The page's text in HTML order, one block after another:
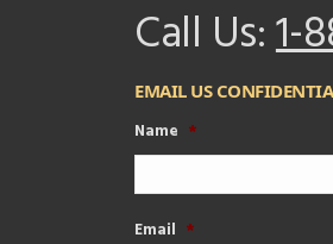
Call Us:1-
EMAIL US
Name *
Email *